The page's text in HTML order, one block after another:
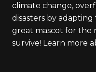
climate change,
disasters by
great mascot for the
survive! Learn more